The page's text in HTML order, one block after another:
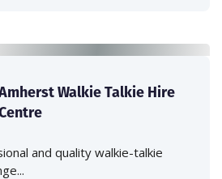
Walkie Talkie Hire
and quality walkie-talkie